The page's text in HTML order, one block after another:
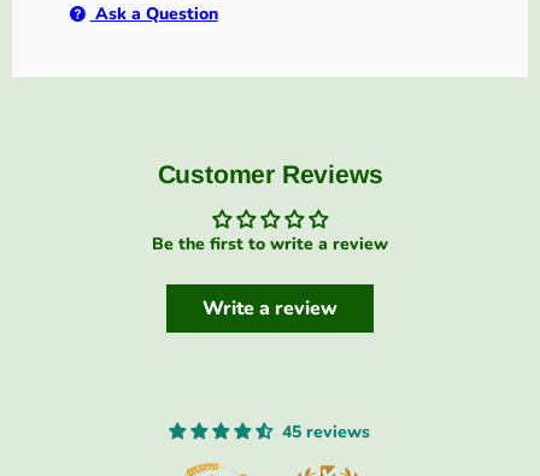
Ask a Question
Customer Reviews
Be the first to write a review
Write a review
45 reviews